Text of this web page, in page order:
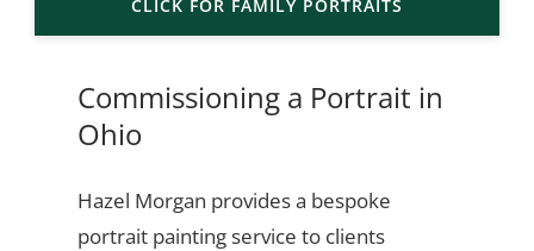
CLICK FOR FAMILY PORTRAITS
Commissioning a Portrait in
Ohio
Hazel Morgan provides a bespoke
portrait painting service to clients